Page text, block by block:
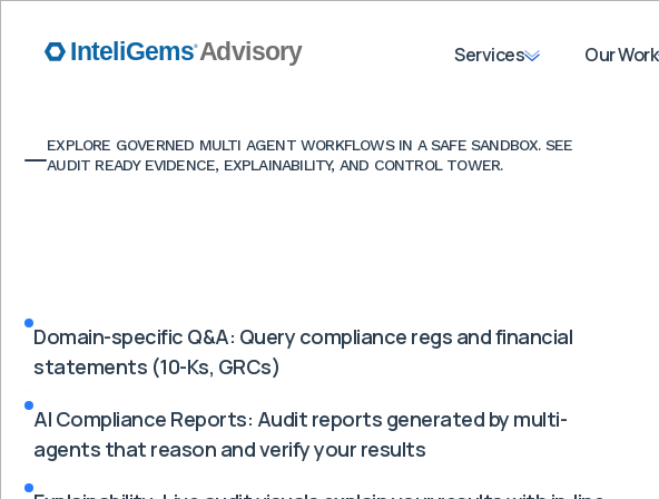
Services Our Work
EXPLORE GOVERNED MULTI AGENT WORKFLOWS IN A SAFE SANDBOX. SEE
AUDIT READY EVIDENCE, EXPLAINABILITY, AND CONTROL TOWER.
Domain-specific Q&A: Query compliance regs and financial
statements (10-Ks, GRCs)
AI Compliance Reports: Audit reports generated by multi-
agents that reason and verify your results